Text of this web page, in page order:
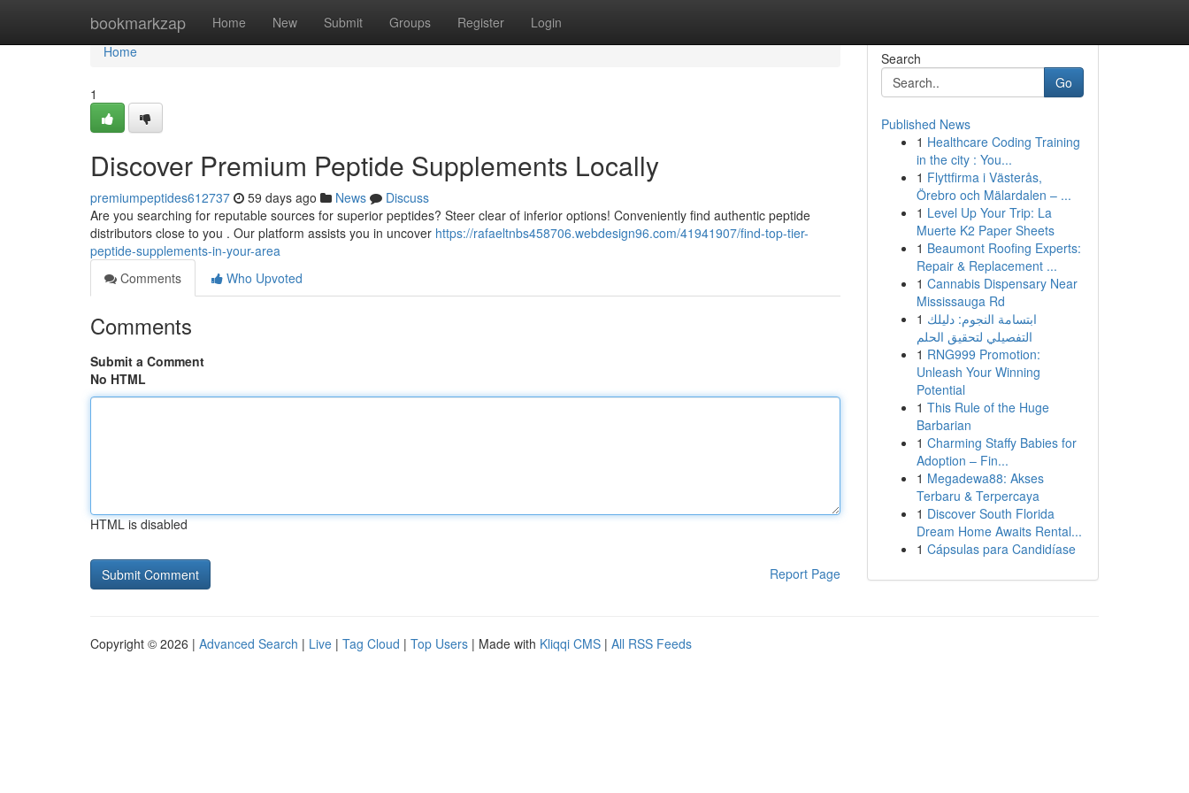
bookmarkzap Home New Submit Groups Register Login
Home
Home
1
Discover Premium Peptide Supplements Locally
premiumpeptides612737 59 days ago News
Discuss
Are you searching for reputable sources for superior peptides? Steer clear of inferior options! Conveniently find authentic peptide
distributors close to you . Our platform assists you in uncover https://rafaeltnbs458706.webdesign96.com/41941907/find-top-tier-
peptide-supplements-in-your-area
Comments
Who Upvoted
Comments
Submit a Comment
No HTML
HTML is disabled
Report Page
Search
Go
Published News
1 Healthcare Coding Training
in the city : You...
1 Flyttfirma i Västerås,
Örebro och Mälardalen – ...
1 Level Up Your Trip: La
Muerte K2 Paper Sheets
1 Beaumont Roofing Experts:
Repair & Replacement ...
1 Cannabis Dispensary Near
Mississauga Rd
1 ابتسامة النجوم: دليلك
التفصيلي لتحقيق الحلم
1 RNG999 Promotion:
Unleash Your Winning
Potential
1 This Rule of the Huge
Barbarian
1 Charming Staffy Babies for
Adoption – Fin...
1 Megadewa88: Akses
Terbaru & Terpercaya
1 Discover South Florida
Dream Home Awaits Rental...
1 Cápsulas para Candidíase
Copyright © 2026 | Advanced Search | Live | Tag Cloud | Top Users | Made with Kliqqi CMS | All RSS Feeds